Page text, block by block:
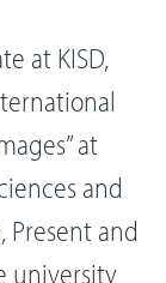
at KISD,
at
and
and
university